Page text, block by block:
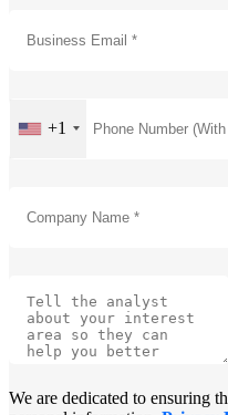
+1
We are dedicated to ensuring